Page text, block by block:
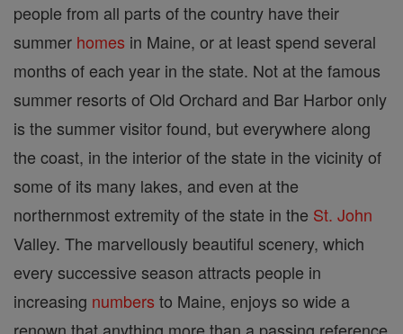
people from all parts of the country have their
summer homes in Maine, or at least spend several
months of each year in the state. Not at the famous
summer resorts of Old Orchard and Bar Harbor only
is the summer visitor found, but everywhere along
the coast, in the interior of the state in the vicinity of
some of its many lakes, and even at the
northernmost extremity of the state in the St. John
Valley. The marvellously beautiful scenery, which
every successive season attracts people in
increasing numbers to Maine, enjoys so wide a